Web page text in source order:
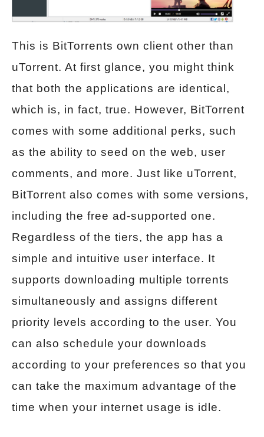
This is BitTorrents own client other than
uTorrent. At first glance, you might think
that both the applications are identical,
which is, in fact, true. However, BitTorrent
comes with some additional perks, such
as the ability to seed on the web, user
comments, and more. Just like uTorrent,
BitTorrent also comes with some versions,
including the free ad-supported one.
Regardless of the tiers, the app has a
simple and intuitive user interface. It
supports downloading multiple torrents
simultaneously and assigns different
priority levels according to the user. You
can also schedule your downloads
according to your preferences so that you
can take the maximum advantage of the
time when your internet usage is idle.